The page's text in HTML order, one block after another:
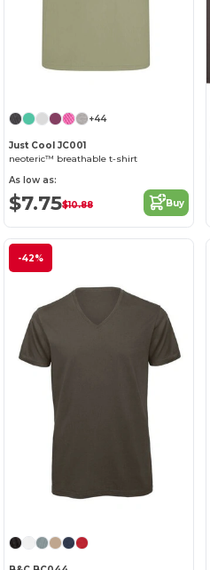
+44
Just Cool JC001
neoteric™ breathable t-shirt
As low as:
$7.75$10.88 Buy
-42%